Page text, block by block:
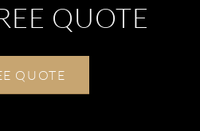
QUOTE
QUOTE